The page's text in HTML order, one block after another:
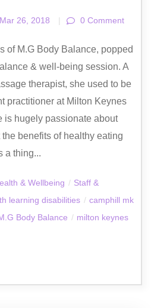
Mar 26, 2018 | 0 Comment
of M.G Body Balance, popped
& well-being session. A
therapist, she used to be
practitioner at Milton Keynes
is hugely passionate about
benefits of healthy eating
a thing...
& Wellbeing / Staff &
learning disabilities / camphill mk
Body Balance / milton keynes